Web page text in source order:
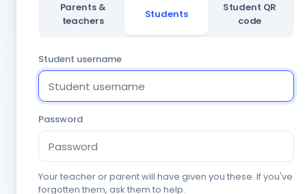
Parents &
teachers
Students
Student QR
code
Student username
Password
Your teacher or parent will have given you these. If you've
forgotten them, ask them to help.